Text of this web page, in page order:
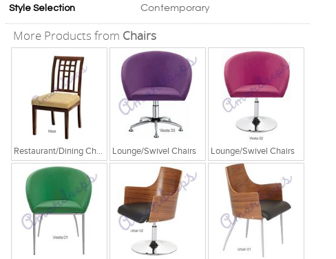
Style Selection Contemporary
More Products from Chairs
Restaurant/Dining Chairs Lounge/Swivel Chairs Lounge/Swivel Chairs